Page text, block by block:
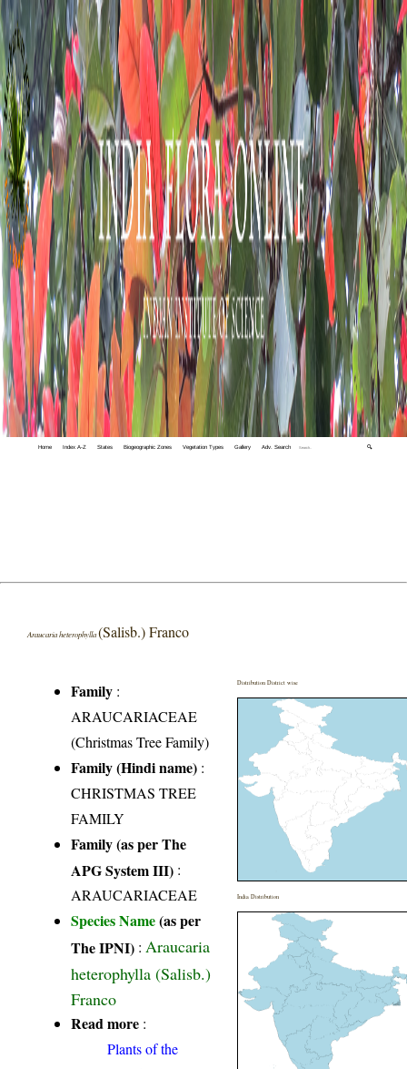
Home Index A-Z States Biogeographic Zones Vegetation Types Gallery Adv. Search 🔍
Araucaria heterophylla(Salisb.) Franco
Family :
ARAUCARIACEAE
(Christmas Tree Family)
Family (Hindi name) :
CHRISTMAS TREE
FAMILY
Family (as per The
APG System III) :
ARAUCARIACEAE
Species Name(as per
The IPNI) :Araucaria
heterophylla (Salisb.)
Franco
Read more :
Plants of the
Distribution District wise
India Distribution